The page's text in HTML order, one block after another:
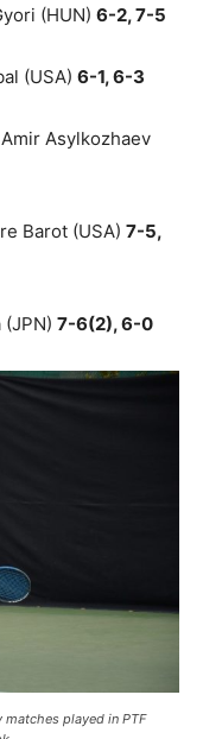
(HUN) 6-2, 7-5
(USA) 6-1, 6-3
Amir Asylkozhaev
Barot (USA) 7-5,
(JPN) 7-6(2), 6-0
matches played in PTF